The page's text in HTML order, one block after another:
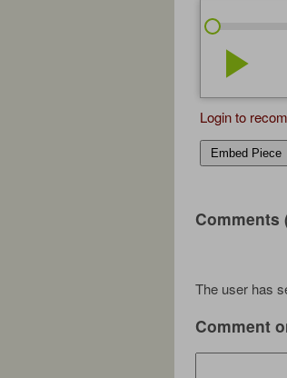
play_arrow
Login to
Embed Piece
Comments
The user has
Comment